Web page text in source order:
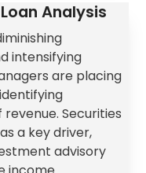
Analysis
intensifying
are placing
Securities
a key driver,
advisory